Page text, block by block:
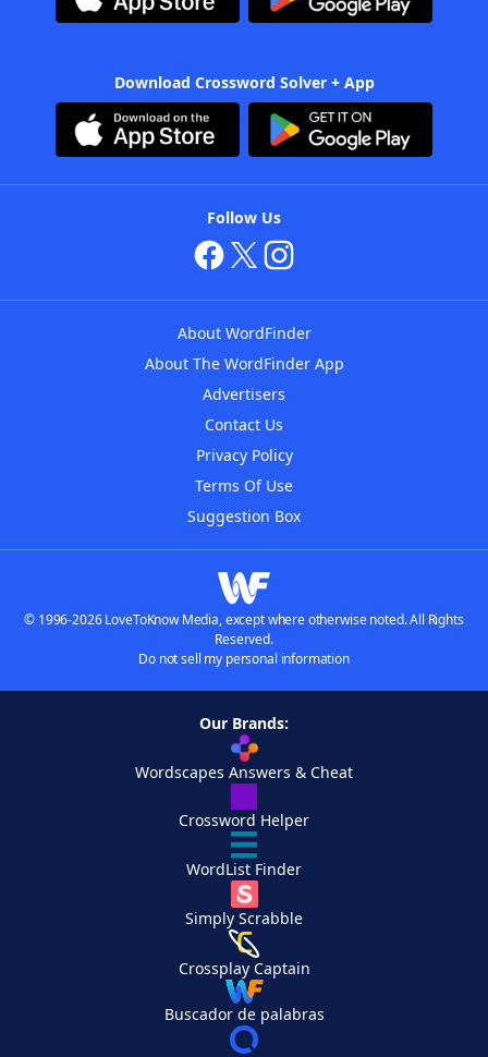
Download Crossword Solver + App
Follow Us
About WordFinder
About The WordFinder App
Advertisers
Contact Us
Privacy Policy
Terms Of Use
Suggestion Box
© 1996-2026 LoveToKnow Media, except where otherwise noted. All Rights
Reserved.
Do not sell my personal information
Our Brands:
Wordscapes Answers & Cheat
Crossword Helper
WordList Finder
Simply Scrabble
Crossplay Captain
Buscador de palabras